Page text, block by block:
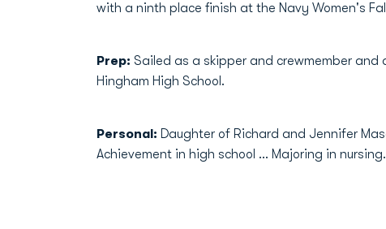
with a ninth place finish at the Navy Women's
Prep: Sailed as a skipper and crewmember
Hingham High School.
Personal: Daughter of Richard and Jennifer
Achievement in high school ... Majoring in nursing.